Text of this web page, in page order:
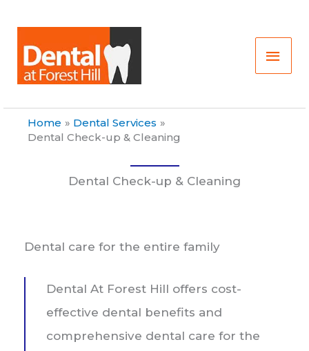
content
Home
Dental Services
Dental Check-up & Cleaning
Dental Check-up & Cleaning
Dental care for the entire family
Dental At Forest Hill offers cost-
effective dental benefits and
comprehensive dental care for the